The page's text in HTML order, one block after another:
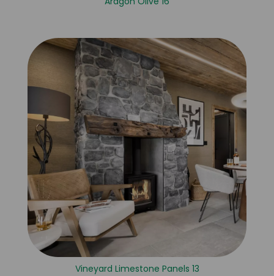
Vineyard Limestone Panels 13